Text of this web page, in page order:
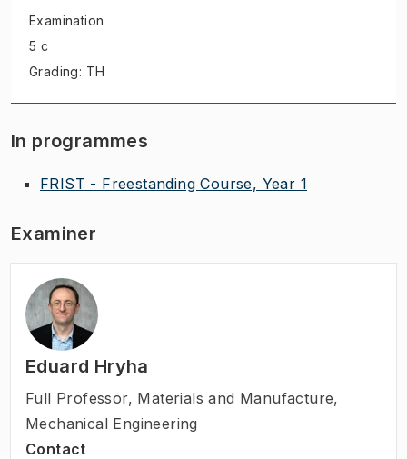
Examination
5 c
Grading: TH
In programmes
FRIST - Freestanding Course, Year 1
Examiner
Eduard Hryha
Full Professor, Materials and Manufacture,
Mechanical Engineering
Contact